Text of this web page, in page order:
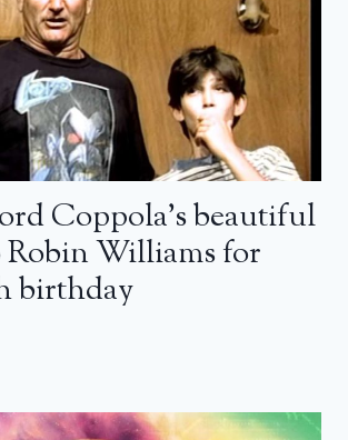
Coppola’s beautiful
Williams for
birthday